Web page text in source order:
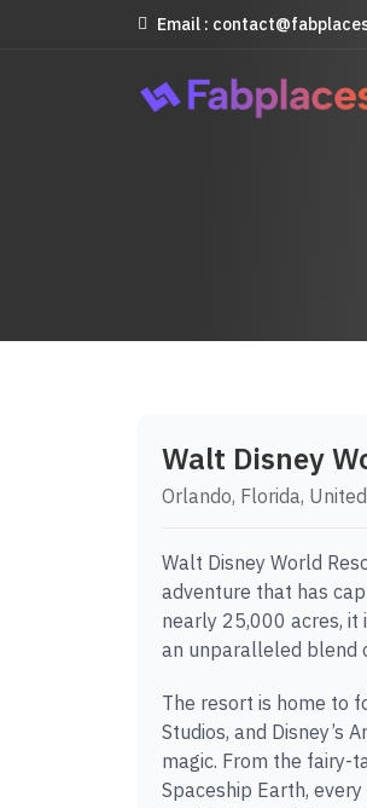
Email :
Walt Disney
Orlando, Florida,
Walt Disney World
adventure that has
nearly 25,000 acres,
an unparalleled blend
The resort is home to
Studios, and Disney’s
magic. From the fairy-
Spaceship Earth,